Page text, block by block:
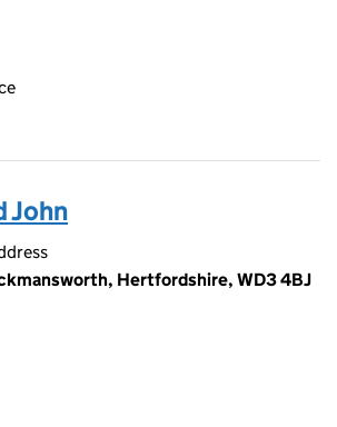
John
Hertfordshire, WD3 4BJ